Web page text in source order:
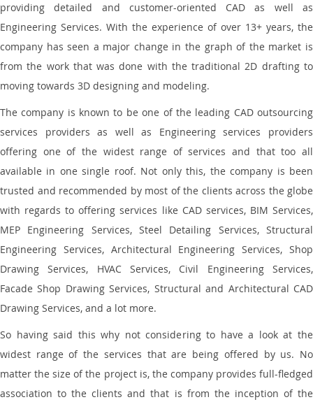
providing detailed and customer-oriented CAD as well as
Engineering Services. With the experience of over 13+ years, the
company has seen a major change in the graph of the market is
from the work that was done with the traditional 2D drafting to
moving towards 3D designing and modeling.
The company is known to be one of the leading CAD outsourcing
services providers as well as Engineering services providers
offering one of the widest range of services and that too all
available in one single roof. Not only this, the company is been
trusted and recommended by most of the clients across the globe
with regards to offering services like CAD services, BIM Services,
MEP Engineering Services, Steel Detailing Services, Structural
Engineering Services, Architectural Engineering Services, Shop
Drawing Services, HVAC Services, Civil Engineering Services,
Facade Shop Drawing Services, Structural and Architectural CAD
Drawing Services, and a lot more.
So having said this why not considering to have a look at the
widest range of the services that are being offered by us. No
matter the size of the project is, the company provides full-fledged
association to the clients and that is from the inception of the